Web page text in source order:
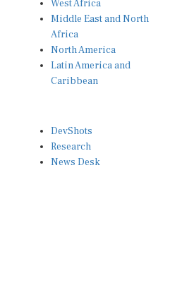
Middle East and North
Africa
North America
Latin America and
Caribbean
Research
News Desk